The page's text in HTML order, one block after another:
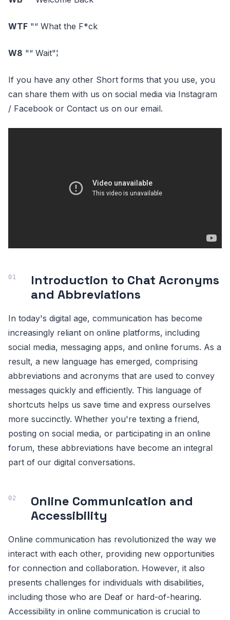
WTF "“ What the F*ck
W8 "“ Wait"¦
If you have any other Short forms that you use, you
can share them with us on social media via Instagram
/ Facebook or Contact us on our email.
Introduction to Chat Acronyms
and Abbreviations
In today's digital age, communication has become
increasingly reliant on online platforms, including
social media, messaging apps, and online forums. As a
result, a new language has emerged, comprising
abbreviations and acronyms that are used to convey
messages quickly and efficiently. This language of
shortcuts helps us save time and express ourselves
more succinctly. Whether you're texting a friend,
posting on social media, or participating in an online
forum, these abbreviations have become an integral
part of our digital conversations.
Online Communication and
Accessibility
Online communication has revolutionized the way we
interact with each other, providing new opportunities
for connection and collaboration. However, it also
presents challenges for individuals with disabilities,
including those who are Deaf or hard-of-hearing.
Accessibility in online communication is crucial to